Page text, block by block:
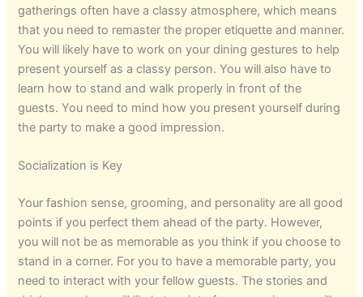
gatherings often have a classy atmosphere, which means
that you need to remaster the proper etiquette and manner.
You will likely have to work on your dining gestures to help
present yourself as a classy person. You will also have to
learn how to stand and walk properly in front of the
guests. You need to mind how you present yourself during
the party to make a good impression.
Socialization is Key
Your fashion sense, grooming, and personality are all good
points if you perfect them ahead of the party. However,
you will not be as memorable as you think if you choose to
stand in a corner. For you to have a memorable party, you
need to interact with your fellow guests. The stories and